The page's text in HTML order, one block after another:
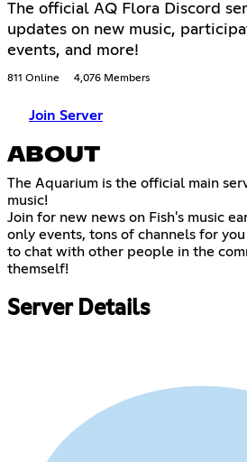
The official AQ Flora Discord
updates on new music,
events, and more!
811 Online 4,076 Members
Join Server
ABOUT
The Aquarium is the official main
music!
Join for new news on Fish's music
only events, tons of channels for
to chat with other people in the
themself!
Server Details